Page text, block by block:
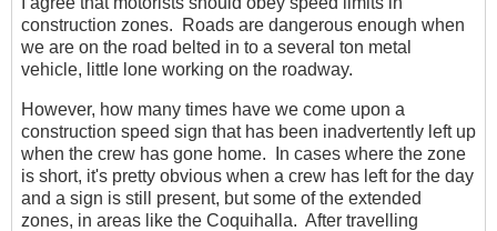
construction zones. Roads are dangerous enough when
we are on the road belted in to a several ton metal
vehicle, little lone working on the roadway.
However, how many times have we come upon a
construction speed sign that has been inadvertently left up
when the crew has gone home. In cases where the zone
is short, it's pretty obvious when a crew has left for the day
and a sign is still present, but some of the extended
zones, in areas like the Coquihalla. After travelling